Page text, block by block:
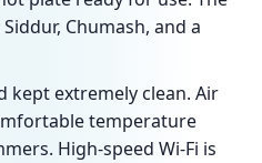
Chumash, and a
kept extremely clean. Air
temperature
High-speed Wi-Fi is